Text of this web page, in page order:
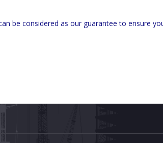
be considered as our guarantee to ensure